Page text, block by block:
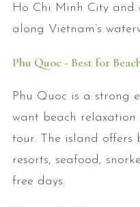
Ho Chi Minh City
along Vietnam’s
Phu Quoc - Best for
Phu Quoc is a strong
want beach
tour. The island offers
resorts, seafood,
free days.